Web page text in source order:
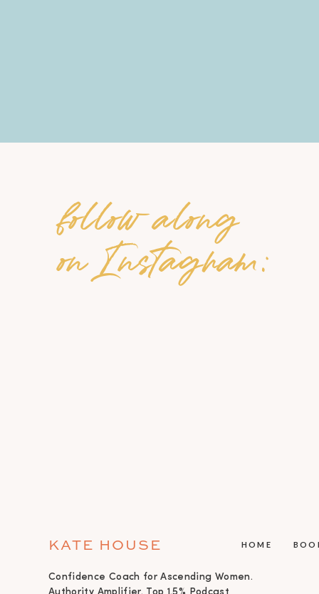
HOME
KATE HOUSE
follow along
on Instagram:
Confidence Coach for Ascending Women.